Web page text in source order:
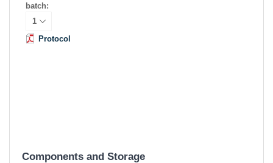
batch:
Protocol
Components and Storage